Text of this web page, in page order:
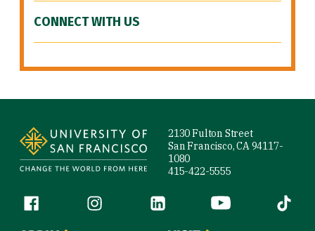
CONNECT WITH US
2130 Fulton Street
San Francisco, CA 94117-
1080
415-422-5555
Follow us
Facebook (link is external)
Instagram (link is external)
LinkedIn (link is external)
YouTube (link is
Tiktok